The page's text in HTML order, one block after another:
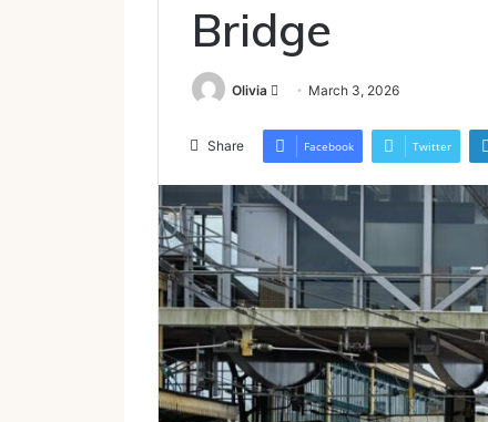
Bridge
Olivia
Send
email
March 3, 2026
Share Facebook Twitter